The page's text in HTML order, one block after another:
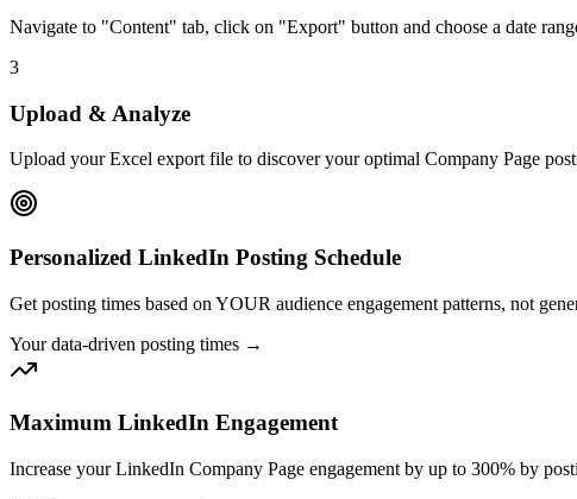
Navigate to "Content" tab, click on "Export" button and choose a date
3
Upload & Analyze
Upload your Excel export file to discover your optimal Company Page
Personalized LinkedIn Posting Schedule
Get posting times based on YOUR audience engagement patterns, not
Your data-driven posting times →
Maximum LinkedIn Engagement
Increase your LinkedIn Company Page engagement by up to 300% by